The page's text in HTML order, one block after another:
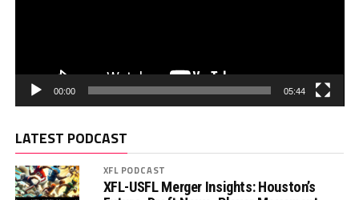
00:00 05:44
LATEST PODCAST
XFL PODCAST
XFL-USFL Merger Insights: Houston’s